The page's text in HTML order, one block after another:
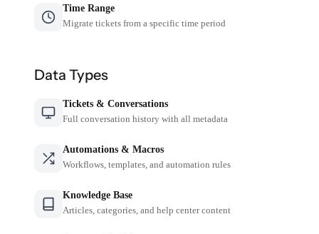
Time Range
Migrate tickets from a specific time period
Data Types
Tickets & Conversations
Full conversation history with all metadata
Automations & Macros
Workflows, templates, and automation rules
Knowledge Base
Articles, categories, and help center content